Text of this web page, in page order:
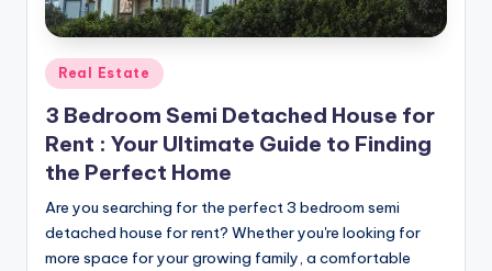
Posted
in
Real Estate
3 Bedroom Semi Detached House for
Rent : Your Ultimate Guide to Finding
the Perfect Home
Are you searching for the perfect 3 bedroom semi
detached house for rent? Whether you're looking for
more space for your growing family, a comfortable